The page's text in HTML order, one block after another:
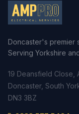
Doncaster's premier
Serving Yorkshire
19 Deansfield Close,
Doncaster, South
DN3 3BZ